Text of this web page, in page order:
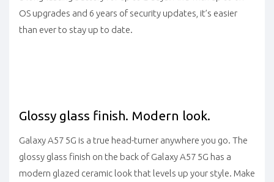
OS upgrades and 6 years of security updates, it’s easier
than ever to stay up to date.
Glossy glass finish. Modern look.
Galaxy A57 5G is a true head-turner anywhere you go. The
glossy glass finish on the back of Galaxy A57 5G has a
modern glazed ceramic look that levels up your style. Make